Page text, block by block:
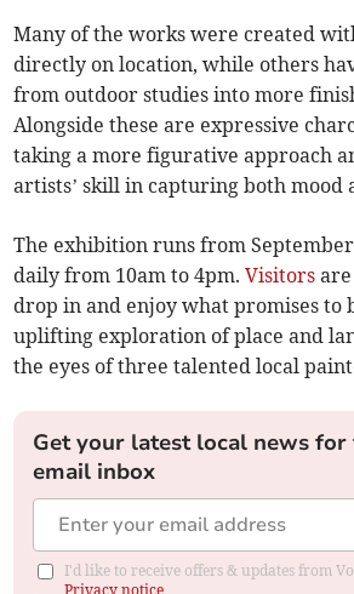
Many of the works were created
directly on location, while others
from outdoor studies into more
Alongside these are expressive
taking a more figurative approach
artists’ skill in capturing both mood
The exhibition runs from September
daily from 10am to 4pm.Visitors
drop in and enjoy what promises to
uplifting exploration of place and
the eyes of three talented local
Get your latest local news
email inbox
I'd like to receive offers & updates from
Privacy notice